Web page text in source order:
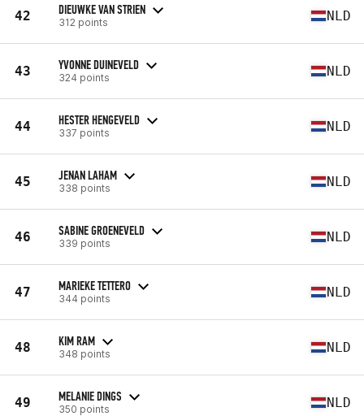
42 DIEUWKE VAN STRIEN
312 points NLD
43 YVONNE DUINEVELD
324 points NLD
44 HESTER HENGEVELD
337 points NLD
45 JENAN LAHAM
338 points NLD
46 SABINE GROENEVELD
339 points NLD
47 MARIEKE TETTERO
344 points NLD
48 KIM RAM
348 points NLD
49 MELANIE DINGS
350 points NLD